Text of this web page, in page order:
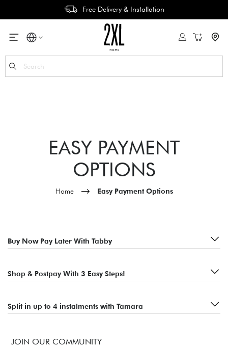
Free Delivery & Installation
My Cart
EASY PAYMENT
OPTIONS
Home Easy Payment Options
Buy Now Pay Later With Tabby
Shop & Postpay With 3 Easy Steps!
Split in up to 4 instalments with Tamara
JOIN OUR COMMUNITY